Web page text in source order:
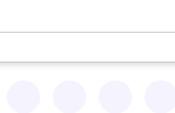
use the up and down arrow keys to